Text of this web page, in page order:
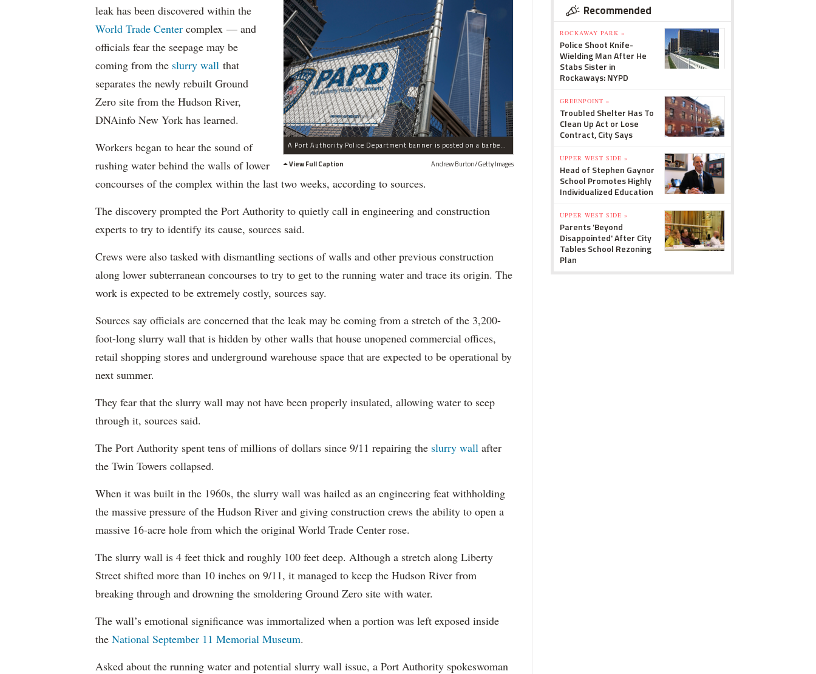
A Port Authority Police Department banner is posted on a barbed wire fence outside Ground Zero and One World Trade Center on March 21, 2014.
View Full Caption
Andrew Burton/Getty Images
leak has been discovered within the
World Trade Center complex — and
officials fear the seepage may be
coming from the slurry wall that
separates the newly rebuilt Ground
Zero site from the Hudson River,
DNAinfo New York has learned.
Workers began to hear the sound of
rushing water behind the walls of lower
concourses of the complex within the last two weeks, according to sources.
The discovery prompted the Port Authority to quietly call in engineering and construction
experts to try to identify its cause, sources said.
Crews were also tasked with dismantling sections of walls and other previous construction
along lower subterranean concourses to try to get to the running water and trace its origin. The
work is expected to be extremely costly, sources say.
Sources say officials are concerned that the leak may be coming from a stretch of the 3,200-
foot-long slurry wall that is hidden by other walls that house unopened commercial offices,
retail shopping stores and underground warehouse space that are expected to be operational by
next summer.
They fear that the slurry wall may not have been properly insulated, allowing water to seep
through it, sources said.
The Port Authority spent tens of millions of dollars since 9/11 repairing the slurry wall after
the Twin Towers collapsed.
When it was built in the 1960s, the slurry wall was hailed as an engineering feat withholding
the massive pressure of the Hudson River and giving construction crews the ability to open a
massive 16-acre hole from which the original World Trade Center rose.
The slurry wall is 4 feet thick and roughly 100 feet deep. Although a stretch along Liberty
Street shifted more than 10 inches on 9/11, it managed to keep the Hudson River from
breaking through and drowning the smoldering Ground Zero site with water.
The wall’s emotional significance was immortalized when a portion was left exposed inside
the National September 11 Memorial Museum.
Asked about the running water and potential slurry wall issue, a Port Authority spokeswoman
Recommended
ROCKAWAY PARK »
Police Shoot Knife-
Wielding Man After He
Stabs Sister in
Rockaways: NYPD
GREENPOINT »
Troubled Shelter Has To
Clean Up Act or Lose
Contract, City Says
UPPER WEST SIDE »
Head of Stephen Gaynor
School Promotes Highly
Individualized Education
UPPER WEST SIDE »
Parents 'Beyond
Disappointed' After City
Tables School Rezoning
Plan